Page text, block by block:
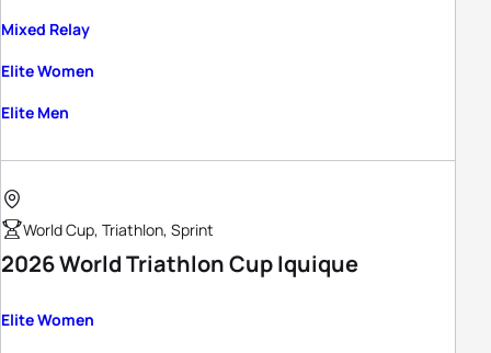
Mixed Relay
Elite Women
Elite Men
World Cup, Triathlon, Sprint
2026 World Triathlon Cup Iquique
Elite Women